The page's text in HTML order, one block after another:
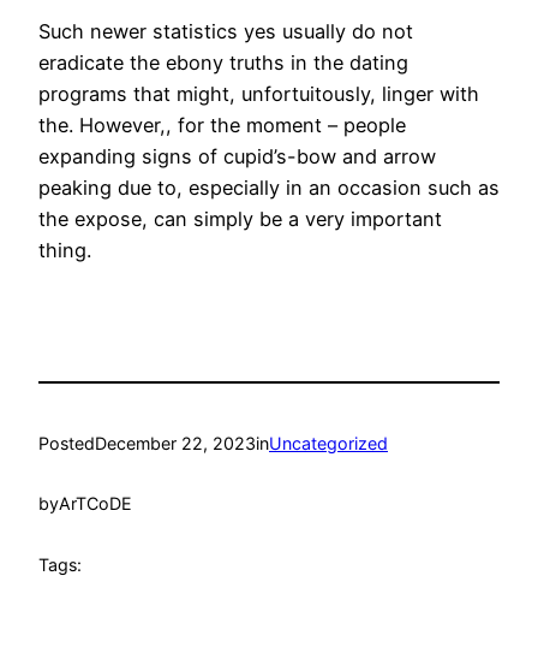
Such newer statistics yes usually do not
eradicate the ebony truths in the dating
programs that might, unfortuitously, linger with
the. However,, for the moment – people
expanding signs of cupid’s-bow and arrow
peaking due to, especially in an occasion such as
the expose, can simply be a very important
thing.
PostedDecember 22, 2023inUncategorized
byArTCoDE
Tags: